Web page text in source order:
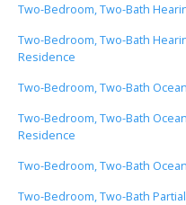
Two-Bedroom, Two-Bath
Two-Bedroom, Two-Bath
Residence
Two-Bedroom, Two-Bath
Two-Bedroom, Two-Bath
Residence
Two-Bedroom, Two-Bath
Two-Bedroom, Two-Bath